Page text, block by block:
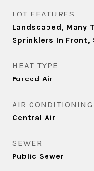
LOT FEATURES
Landscaped, Many
Sprinklers In Front,
HEAT TYPE
Forced Air
AIR CONDITIONING
Central Air
SEWER
Public Sewer